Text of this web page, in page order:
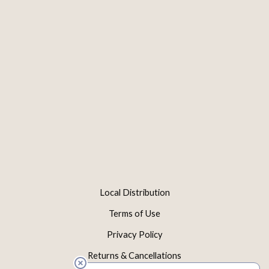
Local Distribution
Terms of Use
Privacy Policy
Returns & Cancellations